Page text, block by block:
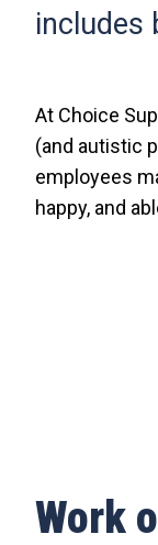
includes
At Choice
(and autistic
employees
happy, and
Work